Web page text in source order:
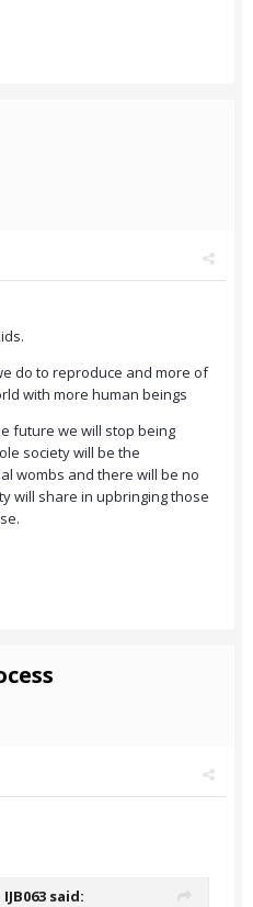
do to reproduce and more of
with more human beings
future we will stop being
society will be the
wombs and there will be no
will share in upbringing those
IJB063 said: